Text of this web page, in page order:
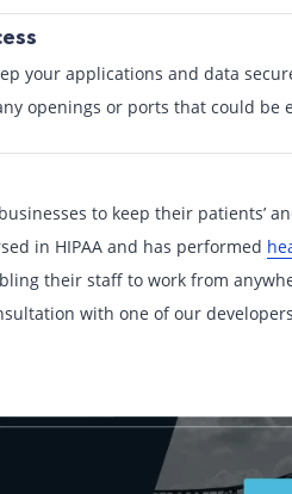
your applications and data
openings or ports that could be
to keep their patients’
in HIPAA and has performed
their staff to work from
with one of our